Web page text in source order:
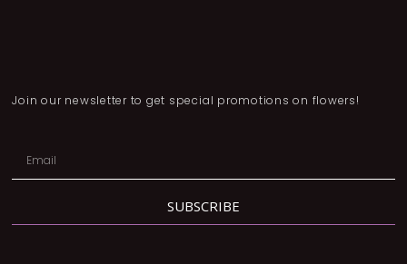
Join our newsletter to get special promotions on flowers!
SUBSCRIBE